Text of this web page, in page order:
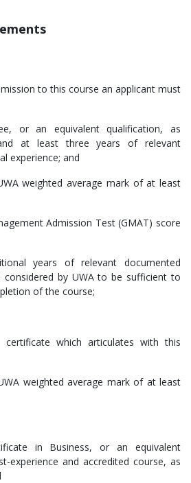
to this course an applicant must
or an equivalent qualification, as
at least three years of relevant
experience; and
weighted average mark of at least
Admission Test (GMAT) score
years of relevant documented
considered by UWA to be sufficient to
of the course;
certificate which articulates with this
weighted average mark of at least
in Business, or an equivalent
experience and accredited course, as